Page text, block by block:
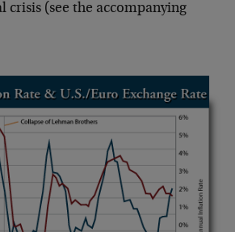
crisis (see the accompanying